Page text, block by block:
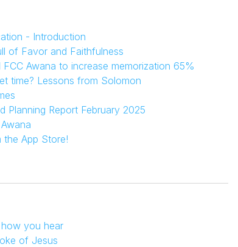
- Introduction
of Favor and Faithfulness
Awana to increase memorization 65%
time? Lessons from Solomon
Planning Report February 2025
the App Store!
you hear
of Jesus